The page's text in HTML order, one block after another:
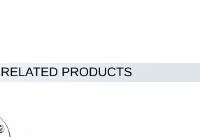
RELATED PRODUCTS